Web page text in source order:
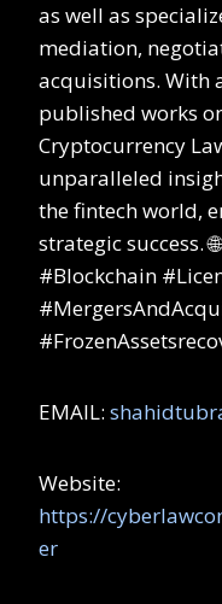
as well as
mediation,
acquisitions. With
published works
Cryptocurrency
unparalleled
the fintech world,
strategic success.
#Blockchain
EMAIL:
Website:
https://
er